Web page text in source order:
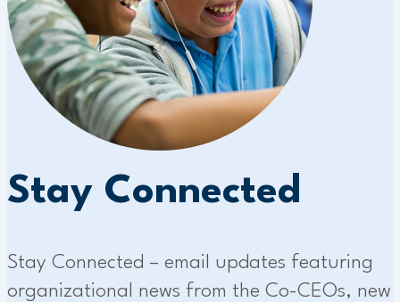
Stay Connected
Stay Connected – email updates featuring
organizational news from the Co-CEOs, new